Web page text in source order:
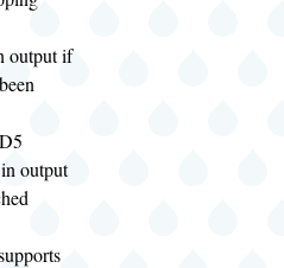
output if
output